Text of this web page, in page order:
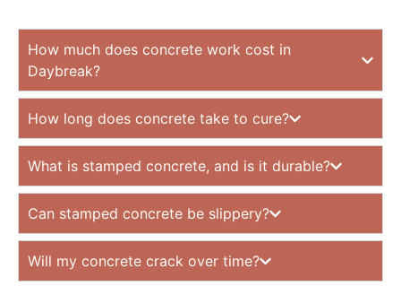
How much does concrete work cost in
Daybreak?
How long does concrete take to cure?
What is stamped concrete, and is it durable?
Can stamped concrete be slippery?
Will my concrete crack over time?